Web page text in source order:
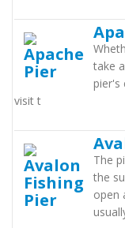
take
pier's
visit t
The
the
open